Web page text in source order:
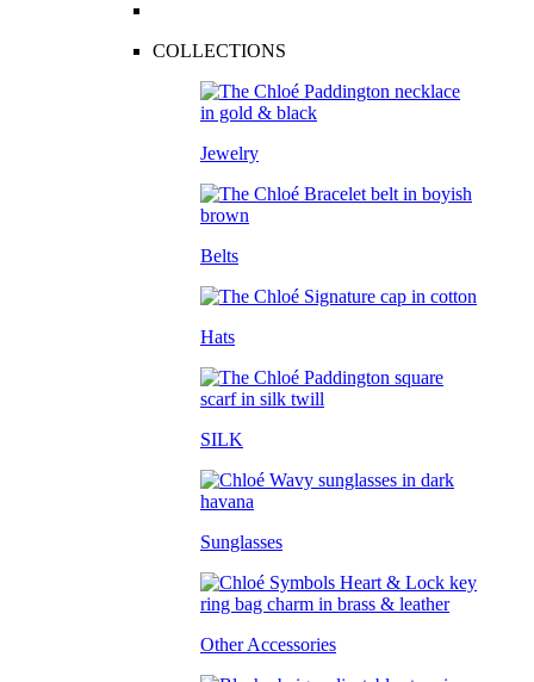
COLLECTIONS
Jewelry
Belts
Hats
SILK
Sunglasses
Other Accessories